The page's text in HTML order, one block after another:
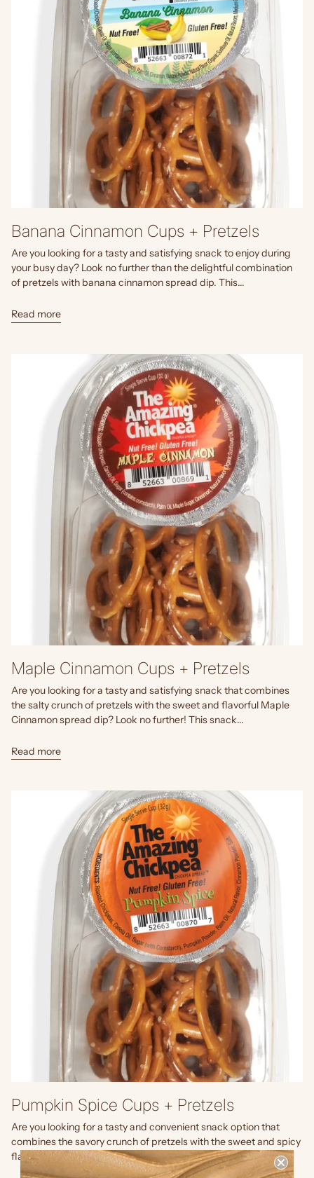
Banana Cinnamon Cups + Pretzels
Are you looking for a tasty and satisfying snack to enjoy during
your busy day? Look no further than the delightful combination
of pretzels with banana cinnamon spread dip. This...
Read more
Maple Cinnamon Cups + Pretzels
Are you looking for a tasty and satisfying snack that combines
the salty crunch of pretzels with the sweet and flavorful Maple
Cinnamon spread dip? Look no further! This snack...
Read more
Pumpkin Spice Cups + Pretzels
Are you looking for a tasty and convenient snack option that
combines the savory crunch of pretzels with the sweet and spicy
flavor of pumpkin spice? Look no further than...